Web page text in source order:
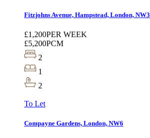
Fitzjohns Avenue, Hampstead, London, NW3
£1,200PER WEEK
£5,200PCM
2
1
2
To Let
Compayne Gardens, London, NW6